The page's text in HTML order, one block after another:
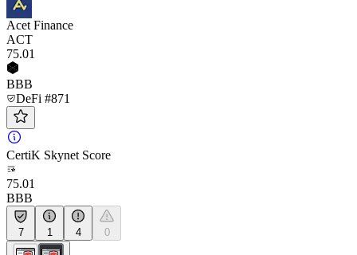
Acet Finance
ACT
75.01
BBB
DeFi #871
CertiK Skynet Score
75.01
BBB
7 1 4 0